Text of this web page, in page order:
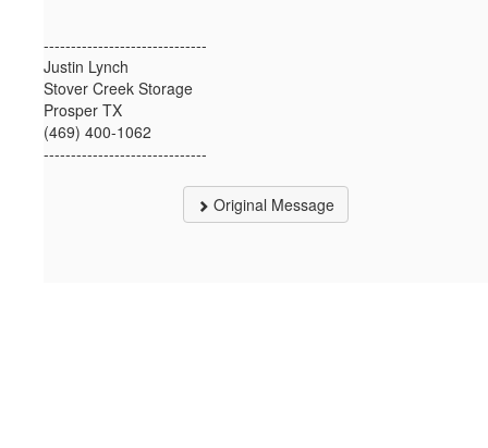
------------------------------
Justin Lynch
Stover Creek Storage
Prosper TX
(469) 400-1062
------------------------------
Original Message